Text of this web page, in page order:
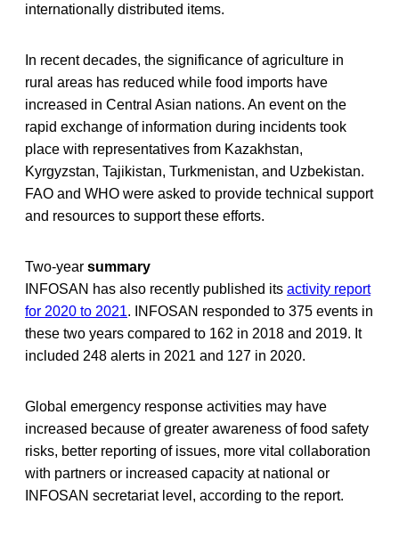
internationally distributed items.
In recent decades, the significance of agriculture in
rural areas has reduced while food imports have
increased in Central Asian nations. An event on the
rapid exchange of information during incidents took
place with representatives from Kazakhstan,
Kyrgyzstan, Tajikistan, Turkmenistan, and Uzbekistan.
FAO and WHO were asked to provide technical support
and resources to support these efforts.
Two-year summary
INFOSAN has also recently published its activity report
for 2020 to 2021. INFOSAN responded to 375 events in
these two years compared to 162 in 2018 and 2019. It
included 248 alerts in 2021 and 127 in 2020.
Global emergency response activities may have
increased because of greater awareness of food safety
risks, better reporting of issues, more vital collaboration
with partners or increased capacity at national or
INFOSAN secretariat level, according to the report.